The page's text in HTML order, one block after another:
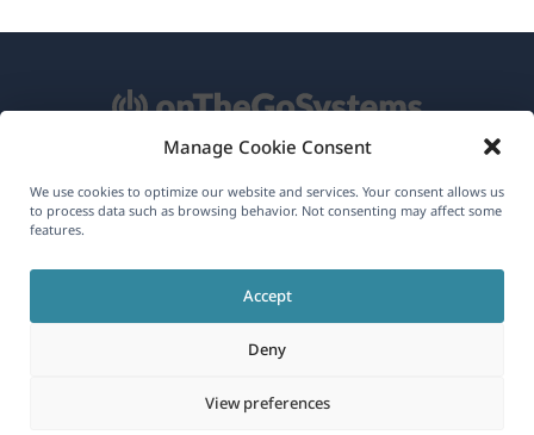
Manage Cookie Consent
We use cookies to optimize our website and services. Your consent allows us
to process data such as browsing behavior. Not consenting may affect some
features.
Accept
Deny
View preferences
About WPML
Join Our Team(opens
window)
(opens
new
(opens
in
new
(opens